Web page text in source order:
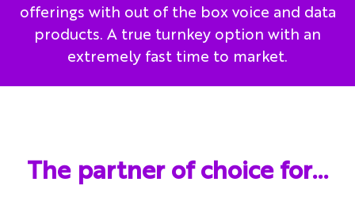
offerings with out of the box voice and data
products. A true turnkey option with an
extremely fast time to market.
The partner of choice for…